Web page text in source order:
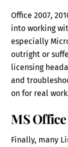
Office 2007,
into working
especially
outright or
licensing
and
on for real
MS
Finally, many